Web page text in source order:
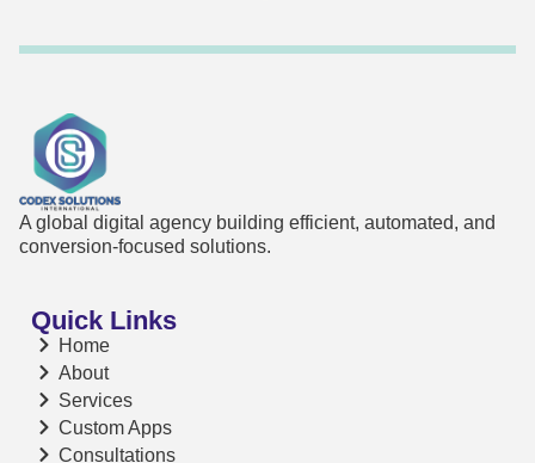
A global digital agency building efficient, automated, and
conversion-focused solutions.
Quick Links
Home
About
Services
Custom Apps
Consultations